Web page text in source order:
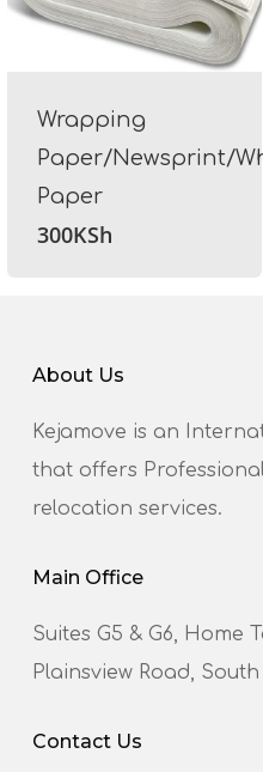
Wrapping
Paper/Newsprint/
Paper
300KSh
About Us
Kejamove is an
that offers
relocation services.
Main Office
Suites G5 & G6, Home
Plainsview Road, South
Contact Us